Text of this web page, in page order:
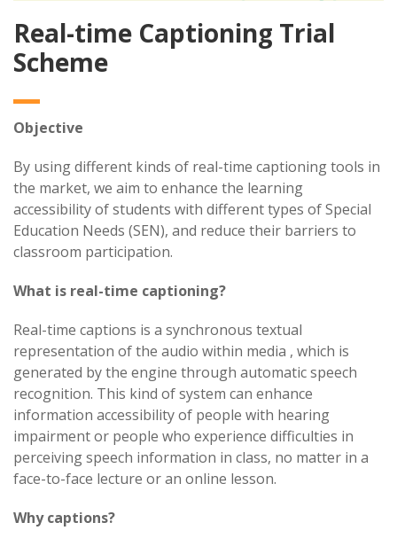
Real-time Captioning Trial
Scheme
Objective
By using different kinds of real-time captioning tools in
the market, we aim to enhance the learning
accessibility of students with different types of Special
Education Needs (SEN), and reduce their barriers to
classroom participation.
What is real-time captioning?
Real-time captions is a synchronous textual
representation of the audio within media , which is
generated by the engine through automatic speech
recognition. This kind of system can enhance
information accessibility of people with hearing
impairment or people who experience difficulties in
perceiving speech information in class, no matter in a
face-to-face lecture or an online lesson.
Why captions?